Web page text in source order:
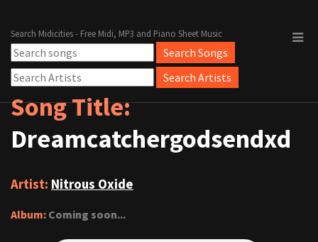
Search Midicities - Free Midi, MP3 and Piano Sheet Music
Song Title:
Dreamcatchergodsendxd
Artist: Nitrous Oxide
Album: Coming soon...